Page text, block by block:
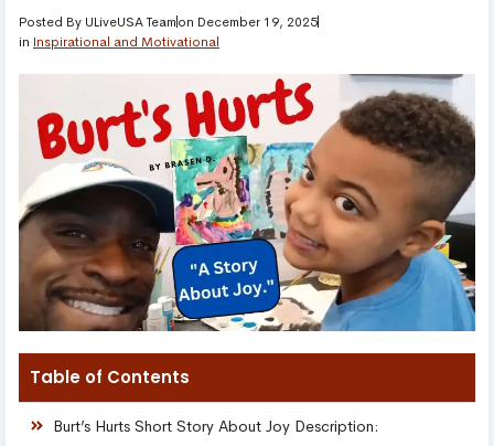
Posted By ULiveUSA Teamon December 19, 2025
in Inspirational and Motivational
Table of Contents
Burt’s Hurts Short Story About Joy Description: